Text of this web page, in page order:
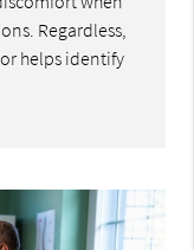
Regardless,
helps identify